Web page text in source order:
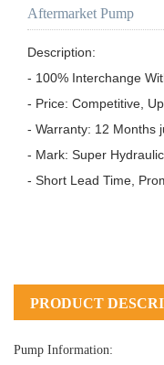
Aftermarket Pump
Description:
- 100% Interchange
- Price: Competitive,
- Warranty: 12 Months
- Mark: Super
- Short Lead Time,
PRODUCT
Pump Information: